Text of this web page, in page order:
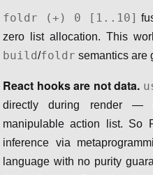
foldr (+) 0 [1..10]
zero list allocation. This
build/foldr semantics are
React hooks are not data.
directly during render —
manipulable action list. So
inference via
language with no purity